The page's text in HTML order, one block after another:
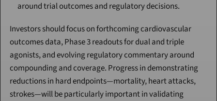
around trial outcomes and regulatory decisions.
Investors should focus on forthcoming cardiovascular
outcomes data, Phase 3 readouts for dual and triple
agonists, and evolving regulatory commentary around
compounding and coverage. Progress in demonstrating
reductions in hard endpoints—mortality, heart attacks,
strokes—will be particularly important in validating